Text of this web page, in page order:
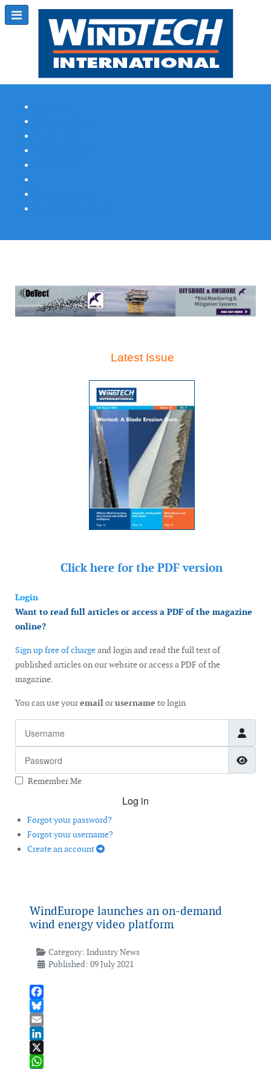
Latest Issue
Click here for the PDF version
Login
Want to read full articles or access a PDF of the magazine
online?
Sign up free of chargeand login and read the full text of
published articles on our website or access a PDF of the
magazine.
You can use youremailorusername to login
Remember Me
Log in
Forgot your password?
Forgot your username?
Create an account
WindEurope launches an on-demand
wind energy video platform
Category: Industry News
Published: 09 July 2021
Facebook
Bluesky
Email
LinkedIn
X